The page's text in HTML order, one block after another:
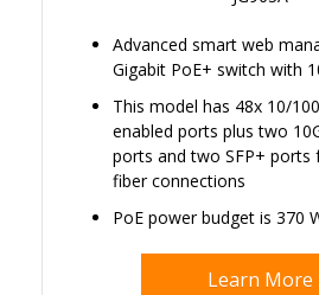
Advanced smart web
Gigabit PoE+ switch with
This model has 48x 10/
enabled ports plus two
ports and two SFP+ ports
fiber connections
PoE power budget is 370
Learn More